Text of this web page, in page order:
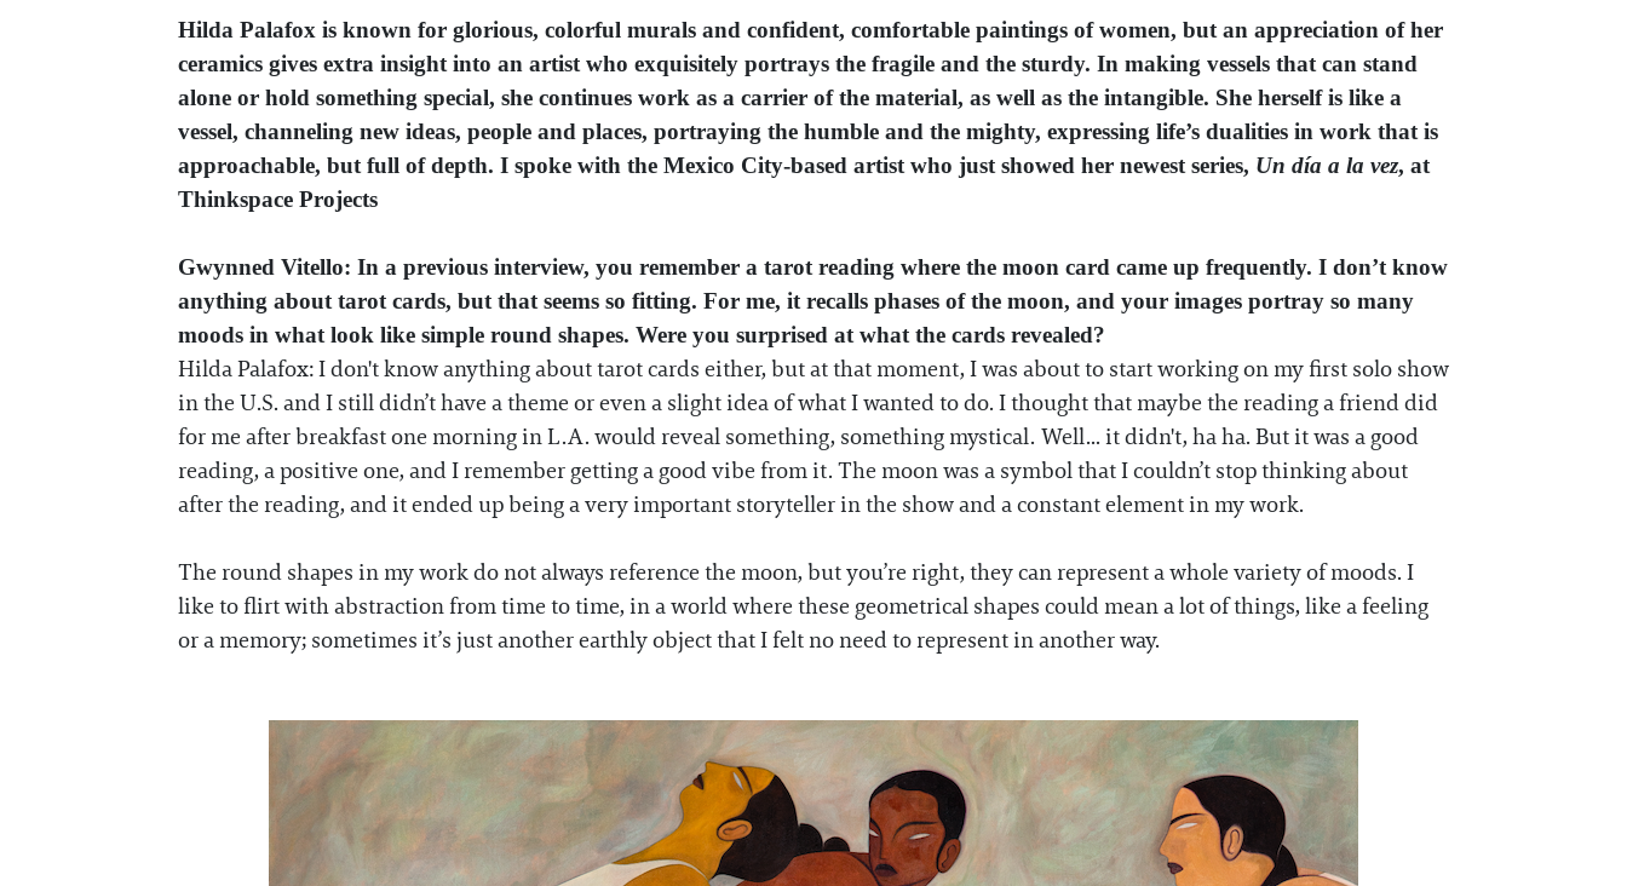
Hilda Palafox is known for glorious, colorful murals and confident, comfortable paintings of women, but an appreciation of her
ceramics gives extra insight into an artist who exquisitely portrays the fragile and the sturdy. In making vessels that can stand
alone or hold something special, she continues work as a carrier of the material, as well as the intangible. She herself is like a
vessel, channeling new ideas, people and places, portraying the humble and the mighty, expressing life’s dualities in work that is
approachable, but full of depth. I spoke with the Mexico City-based artist who just showed her newest series, Un día a la vez, at
Thinkspace Projects
Gwynned Vitello: In a previous interview, you remember a tarot reading where the moon card came up frequently. I don’t know
anything about tarot cards, but that seems so fitting. For me, it recalls phases of the moon, and your images portray so many
moods in what look like simple round shapes. Were you surprised at what the cards revealed?
Hilda Palafox: I don't know anything about tarot cards either, but at that moment, I was about to start working on my first solo show
in the U.S. and I still didn’t have a theme or even a slight idea of what I wanted to do. I thought that maybe the reading a friend did
for me after breakfast one morning in L.A. would reveal something, something mystical. Well... it didn't, ha ha. But it was a good
reading, a positive one, and I remember getting a good vibe from it. The moon was a symbol that I couldn’t stop thinking about
after the reading, and it ended up being a very important storyteller in the show and a constant element in my work.
The round shapes in my work do not always reference the moon, but you’re right, they can represent a whole variety of moods. I
like to flirt with abstraction from time to time, in a world where these geometrical shapes could mean a lot of things, like a feeling
or a memory; sometimes it’s just another earthly object that I felt no need to represent in another way.